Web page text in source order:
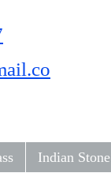
Indian Stone